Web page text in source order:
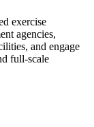
exercise
agencies,
and engage
full-scale